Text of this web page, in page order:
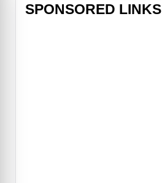
SPONSORED LINKS